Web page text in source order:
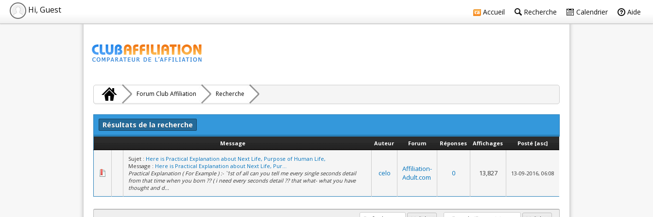
Accueil Recherche Calendrier Aide
Hi, Guest
Forum Club Affiliation Recherche
Résultats de la recherche
Message Auteur Forum Réponses Affichages Posté [asc]
Sujet : Here is Practical Explanation about Next Life, Purpose of Human Life,
Message : Here is Practical Explanation about Next Life, Pur...
Practical Explanation ( For Example ) :- `1st of all can you tell me every single seconds detail
from that time when you born ?? ( i need every seconds detail ?? that what- what you have
thought and d...
celo
Affiliation-
Adult.com
0 13,827 13-09-2016, 06:08